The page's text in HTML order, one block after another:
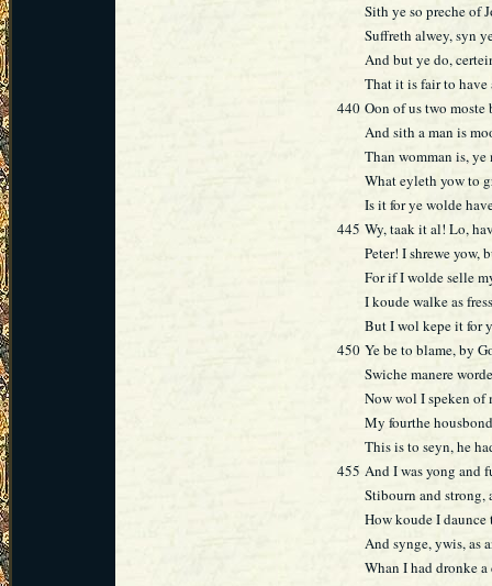
Sith ye so preche of
Suffreth alwey, syn
And but ye do,
That it is fair to have
440 Oon of us two moste
And sith a man is
Than womman is, ye
What eyleth yow to
Is it for ye wolde
445 Wy, taak it al! Lo,
Peter! I shrewe yow,
For if I wolde selle
I koude walke as
But I wol kepe it for
450 Ye be to blame, by
Swiche manere
Now wol I speken of
My fourthe
This is to seyn, he
455 And I was yong and
Stibourn and strong,
How koude I daunce
And synge, ywis, as
Whan I had dronke